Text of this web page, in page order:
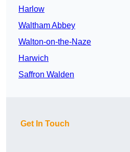
Harlow
Waltham Abbey
Walton-on-the-Naze
Harwich
Saffron Walden
Get In Touch